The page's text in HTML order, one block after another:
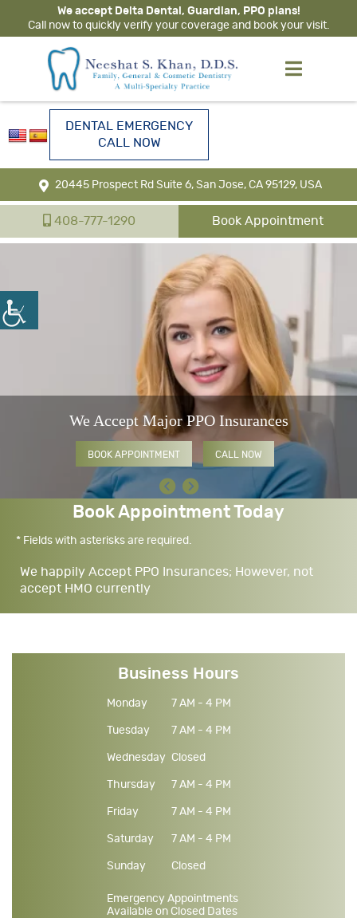
20445 Prospect Rd Suite 6, San Jose, CA 95129, USA
408-777-1290 Book Appointment
DENTAL EMERGENCY
CALL NOW
We accept Delta Dental, Guardian, PPO plans!
Call now to quickly verify your coverage and book your visit.
We Accept Major PPO Insurances
BOOK APPOINTMENT CALL NOW
Book Appointment Today
* Fields with asterisks are required.
We happily Accept PPO Insurances; However, not
accept HMO currently
Business Hours
Monday 7 AM - 4 PM
Tuesday 7 AM - 4 PM
Wednesday Closed
Thursday 7 AM - 4 PM
Friday 7 AM - 4 PM
Saturday 7 AM - 4 PM
Sunday Closed
Emergency Appointments
Available on Closed Dates